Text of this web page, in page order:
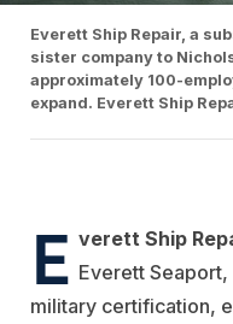
Everett Ship Repair, a
sister company to
approximately 100-
expand. Everett Ship
E verett Ship
Everett
military certification,